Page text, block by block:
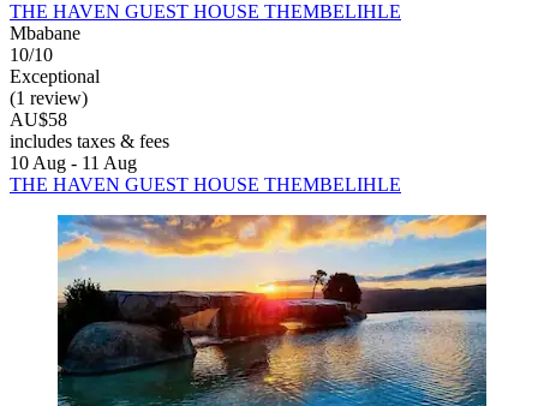
THE HAVEN GUEST HOUSE THEMBELIHLE
Mbabane
10/10
Exceptional
(1 review)
AU$58
includes taxes & fees
10 Aug - 11 Aug
THE HAVEN GUEST HOUSE THEMBELIHLE